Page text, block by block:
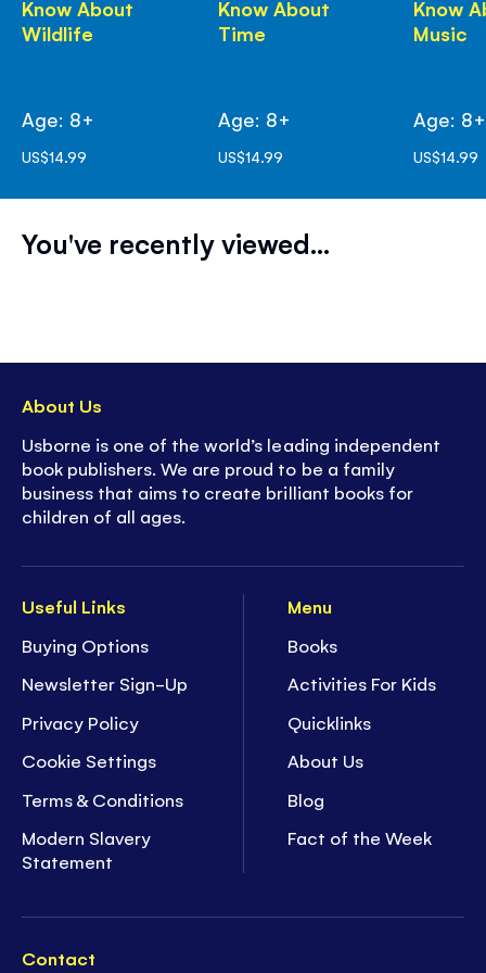
Know About
Wildlife
Age: 8+
US$14.99
Know About
Time
Age: 8+
US$14.99
Know
Music
Age: 8+
US$14.99
You've recently viewed...
Useful Links
Buying Options
Newsletter Sign-Up
Privacy Policy
Cookie Settings
Terms & Conditions
Modern Slavery
Statement
Menu
Books
Activities For Kids
Quicklinks
About Us
Blog
Fact of the Week
Contact
About Us
Usborne is one of the world’s leading independent
book publishers. We are proud to be a family
business that aims to create brilliant books for
children of all ages.